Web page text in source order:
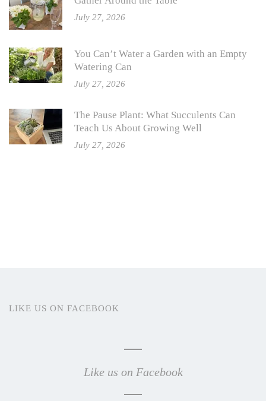
July 27, 2026
You Can’t Water a Garden with an Empty
Watering Can
July 27, 2026
The Pause Plant: What Succulents Can
Teach Us About Growing Well
July 27, 2026
LIKE US ON FACEBOOK
Like us on Facebook